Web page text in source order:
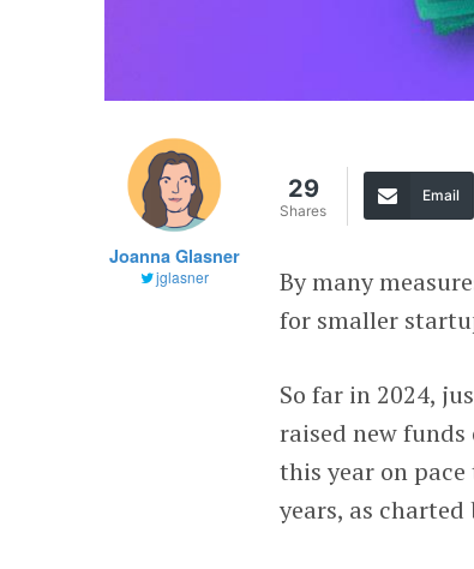
Joanna Glasner
jglasner
29
Shares
Email
By many
for smaller
So far in 2024,
raised new
this year on
years, as charted